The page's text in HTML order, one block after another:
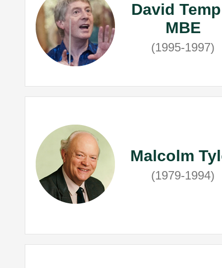
David
MBE
(1995-1997)
Malcolm
(1979-1994)